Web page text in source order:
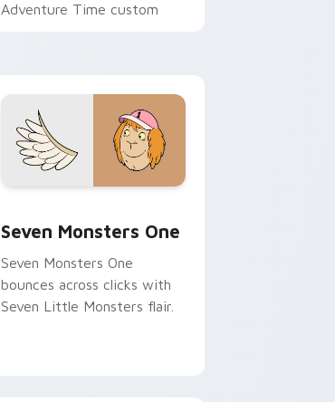
Adventure Time custom
Seven Monsters One
Seven Monsters One
bounces across clicks with
Seven Little Monsters flair.